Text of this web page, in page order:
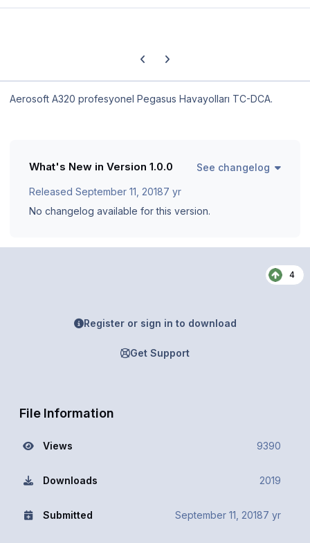
Previous carousel slide
Next carousel slide
Aerosoft A320 profesyonel Pegasus Havayolları TC-DCA.
What's New in Version 1.0.0 See changelog
Released September 11, 20187 yr
No changelog available for this version.
4
Register or sign in to download
Get Support
File Information
Views 9390
Downloads 2019
Submitted September 11, 20187 yr